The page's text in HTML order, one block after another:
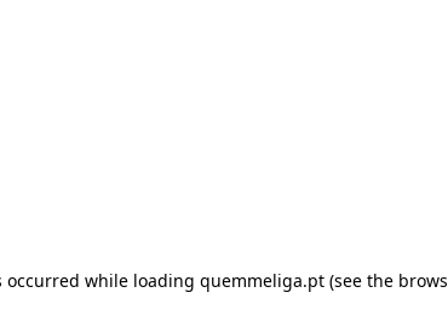
occurred while loading quemmeliga.pt(see the